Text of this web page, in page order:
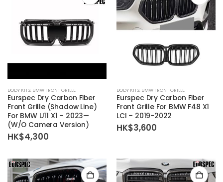
BODY KITS, BMW FRONT GRILLE
Eurspec Dry Carbon Fiber
Front Grille (Shadow Line)
For BMW U11 X1 – 2023—
(W/O Camera Version)
HK$4,300
BODY KITS, BMW FRONT GRILLE
Eurspec Dry Carbon Fiber
Front Grille For BMW F48 X1
LCI – 2019-2022
HK$3,600